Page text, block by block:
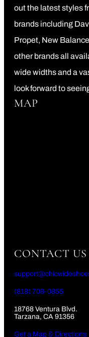
out the latest styles
brands including
Propet, New
other brands all
wide widths and a
look forward to
MAP
CONTACT US
(818) 708-0855
18768 Ventura Blvd.
Tarzana, CA 91356
Get a Map & Directions